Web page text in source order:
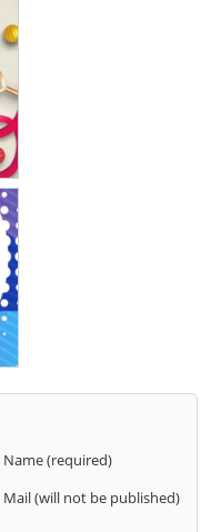
Name (required)
Mail (will not be published)